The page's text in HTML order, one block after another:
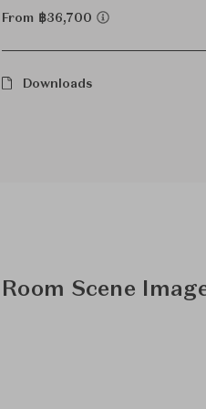
From ฿36,700
Downloads
Room Scene